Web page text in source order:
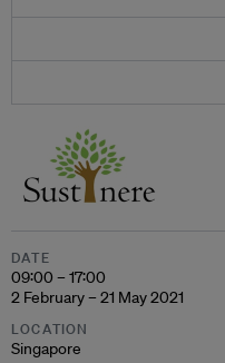
DATE
09:00 – 17:00
2 February – 21 May 2021
LOCATION
Singapore